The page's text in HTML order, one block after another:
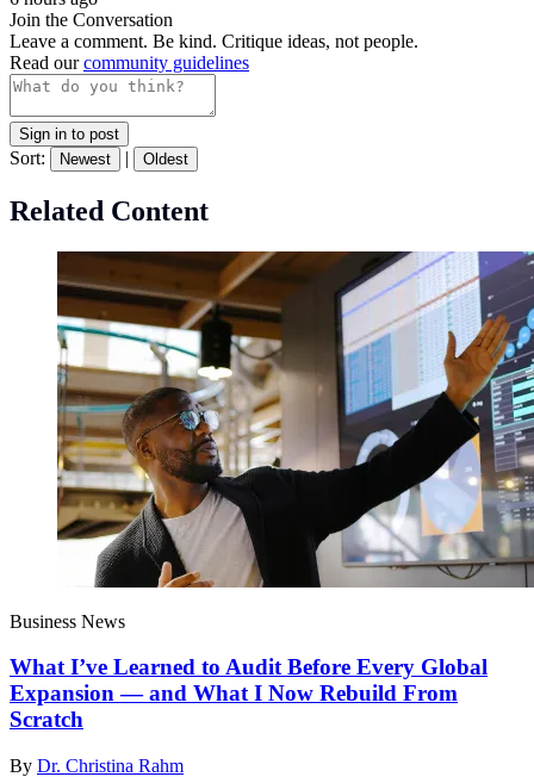
Join the Conversation
Leave a comment. Be kind. Critique ideas, not people.
Read ourcommunity guidelines
Sign in to post
Sort: Newest | Oldest
Related Content
Business News
What I’ve Learned to Audit Before Every Global
Expansion — and What I Now Rebuild From
Scratch
By Dr. Christina Rahm